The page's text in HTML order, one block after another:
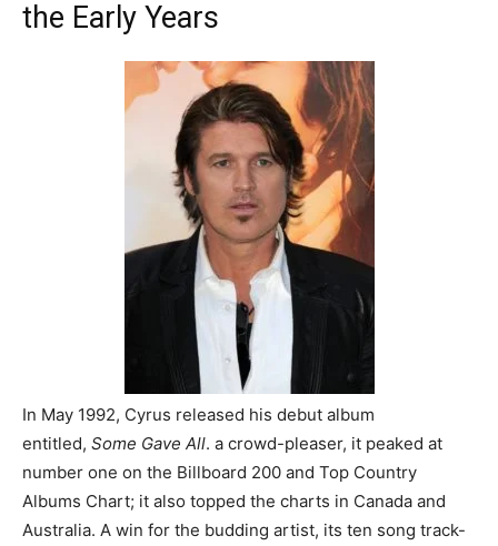
the Early Years
In May 1992, Cyrus released his debut album
entitled, Some Gave All. a crowd-pleaser, it peaked at
number one on the Billboard 200 and Top Country
Albums Chart; it also topped the charts in Canada and
Australia. A win for the budding artist, its ten song track-